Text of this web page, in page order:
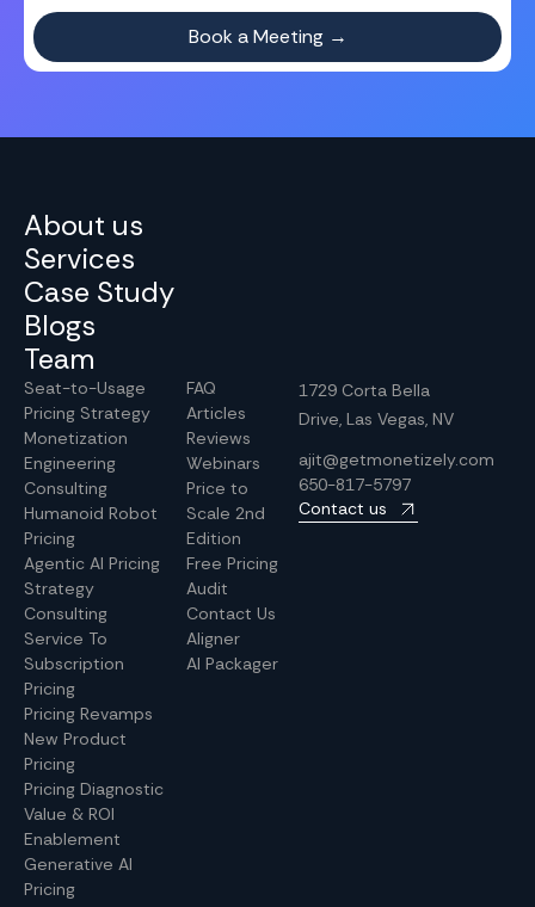
About us
Services
Case Study
Blogs
Team
Seat-to-Usage
Pricing Strategy
Monetization
Engineering
Consulting
Humanoid Robot
Pricing
Agentic AI Pricing
Strategy
Consulting
Service To
Subscription
Pricing
Pricing Revamps
New Product
Pricing
Pricing Diagnostic
Value & ROI
Enablement
Generative AI
Pricing
FAQ
Articles
Reviews
Webinars
Price to
Scale 2nd
Edition
Free Pricing
Audit
Contact Us
Aligner
AI Packager
1729 Corta Bella
Drive, Las Vegas, NV
ajit@getmonetizely.com
650-817-5797
Contact us